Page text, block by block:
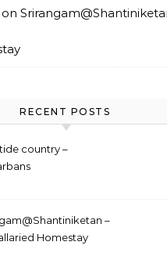
on
RECENT POSTS
country –
–
Homestay